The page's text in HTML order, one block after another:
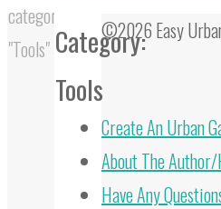
category
"Tools" Category:
Tools
©2026 Easy
Create An Urban
About The
Have Any